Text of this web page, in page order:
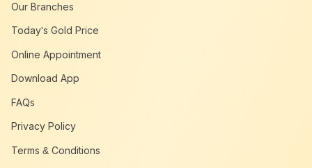
Our Branches
Today's Gold Price
Online Appointment
Download App
FAQs
Privacy Policy
Terms & Conditions